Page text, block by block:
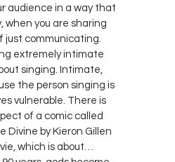
audience in a way that
when you are sharing
just communicating.
extremely intimate
singing. Intimate,
the person singing is
vulnerable. There is
of a comic called
Divine by Kieron Gillen
which is about…